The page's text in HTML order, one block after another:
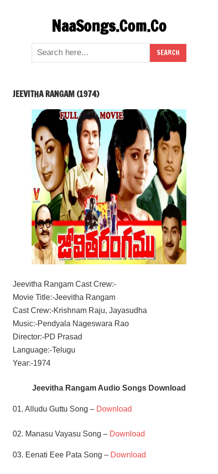
NaaSongs.Com.Co
JEEVITHA RANGAM (1974)
Jeevitha Rangam Cast Crew:-
Movie Title:-Jeevitha Rangam
Cast Crew:-Krishnam Raju, Jayasudha
Music:-Pendyala Nageswara Rao
Director:-PD Prasad
Language:-Telugu
Year:-1974
Jeevitha Rangam Audio Songs Download
01. Alludu Guttu Song – Download
02. Manasu Vayasu Song – Download
03. Eenati Eee Pata Song – Download